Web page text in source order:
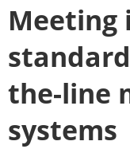
Meeting
the-line
systems